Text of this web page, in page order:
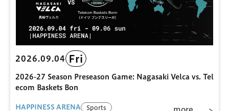
2026.09.04 Fri
2026-27 Season Preseason Game: Nagasaki Velca vs. Tel
ecom Baskets Bon
HAPPINESS ARENA Sports